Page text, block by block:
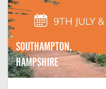
SOUTHAMPTON,
HAMPSHIRE